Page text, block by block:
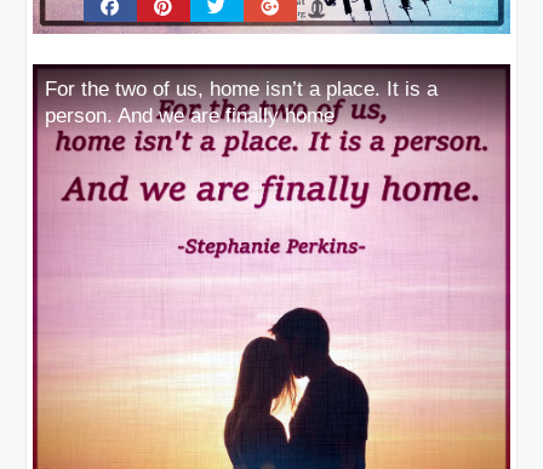
For the two of us, home isn’t a place. It is a
person. And we are finally home